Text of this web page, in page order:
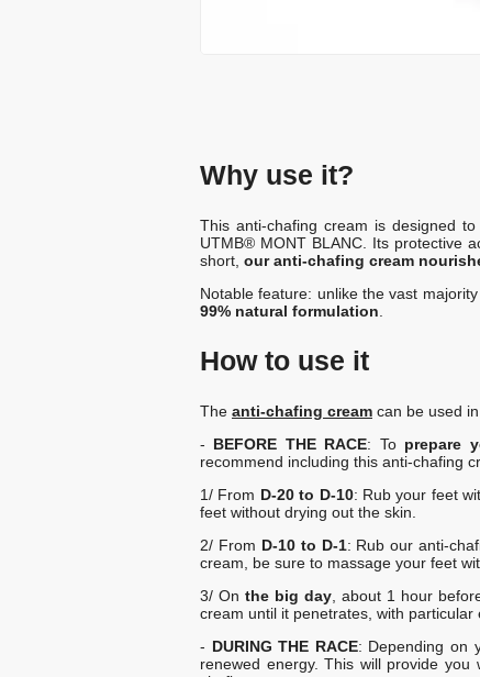
Why use it?
This anti-chafing cream is designed to
UTMB® MONT BLANC. Its protective
short, our anti-chafing cream
Notable feature: unlike the vast
99% natural formulation
How to use it
The anti-chafing cream can be used
- BEFORE THE RACE: To prepare
recommend including this anti-chafing
1/ From D-20 to D-10: Rub your feet
feet without drying out the skin.
2/ From D-10 to D-1: Rub our anti-
cream, be sure to massage your feet
3/ On the big day , about 1 hour
cream until it penetrates, with
- DURING THE RACE: Depending on
renewed energy. This will provide